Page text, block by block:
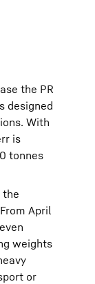
the PR
designed
With
is
tonnes
the
April
weights
or